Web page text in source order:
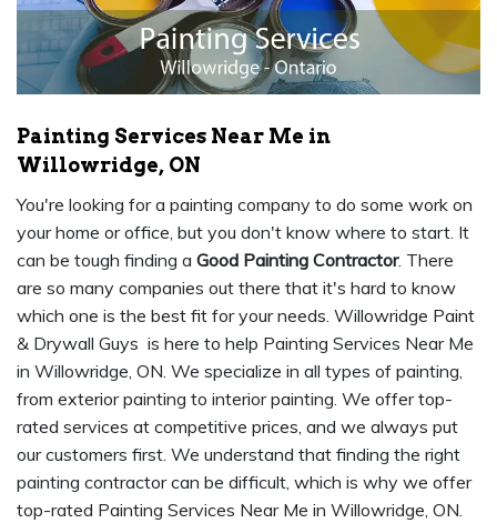
Painting Services Near Me in
Willowridge, ON
You're looking for a painting company to do some work on
your home or office, but you don't know where to start. It
can be tough finding a Good Painting Contractor. There
are so many companies out there that it's hard to know
which one is the best fit for your needs. Willowridge Paint
& Drywall Guys is here to help Painting Services Near Me
in Willowridge, ON. We specialize in all types of painting,
from exterior painting to interior painting. We offer top-
rated services at competitive prices, and we always put
our customers first. We understand that finding the right
painting contractor can be difficult, which is why we offer
top-rated Painting Services Near Me in Willowridge, ON.